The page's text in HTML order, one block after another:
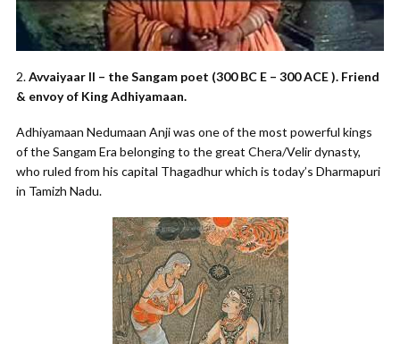
2.Avvaiyaar II – the Sangam poet (300 BC E – 300 ACE ). Friend
& envoy of King Adhiyamaan.
Adhiyamaan Nedumaan Anji was one of the most powerful kings
of the Sangam Era belonging to the great Chera/Velir dynasty,
who ruled from his capital Thagadhur which is today’s Dharmapuri
in Tamizh Nadu.